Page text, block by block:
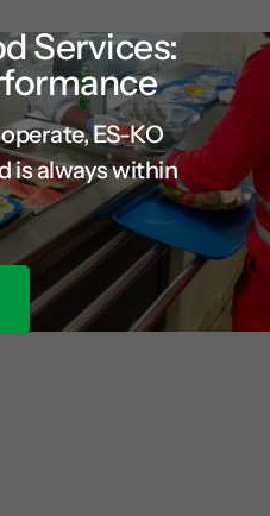
Services:
ES-KO
is always within